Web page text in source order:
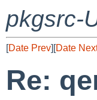
pkgsrc-
[Date Prev][Date
Re: